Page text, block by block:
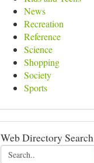
News
Recreation
Reference
Science
Shopping
Society
Sports
Web Directory Search